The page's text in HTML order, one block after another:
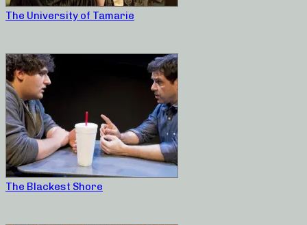
The University of Tamarie
The Blackest Shore